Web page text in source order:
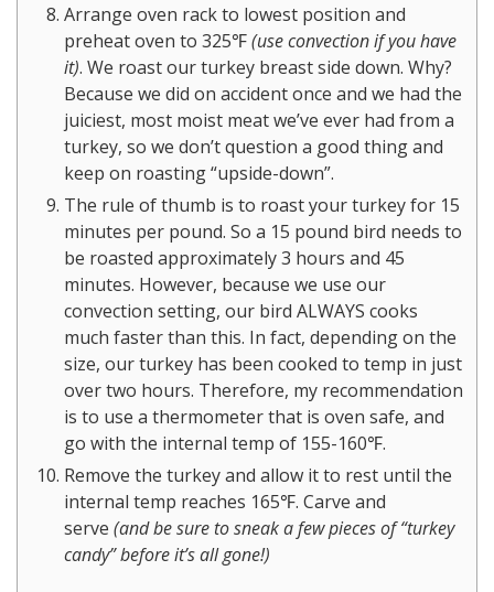
Arrange oven rack to lowest position and
preheat oven to 325℉(use convection if you have
it). We roast our turkey breast side down. Why?
Because we did on accident once and we had the
juiciest, most moist meat we’ve ever had from a
turkey, so we don’t question a good thing and
keep on roasting “upside-down”.
The rule of thumb is to roast your turkey for 15
minutes per pound. So a 15 pound bird needs to
be roasted approximately 3 hours and 45
minutes. However, because we use our
convection setting, our bird ALWAYS cooks
much faster than this. In fact, depending on the
size, our turkey has been cooked to temp in just
over two hours. Therefore, my recommendation
is to use a thermometer that is oven safe, and
go with the internal temp of 155-160℉.
Remove the turkey and allow it to rest until the
internal temp reaches 165℉. Carve and
serve (and be sure to sneak a few pieces of “turkey
candy” before it’s all gone!)